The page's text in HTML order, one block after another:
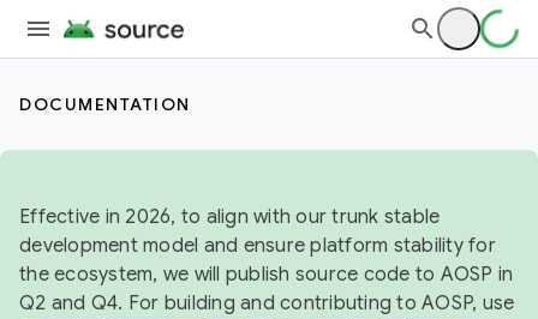
DOCUMENTATION
Effective in 2026, to align with our trunk stable
development model and ensure platform stability for
the ecosystem, we will publish source code to AOSP in
Q2 and Q4. For building and contributing to AOSP, use